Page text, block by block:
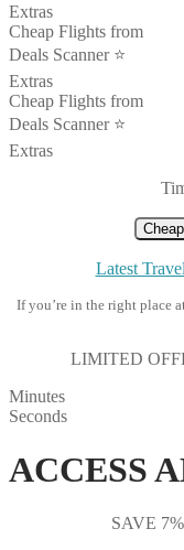
Extras
Cheap Flights from
Deals Scanner ⭐️
Extras
Cheap Flights from
Deals Scanner ⭐️
Extras
Latest
If you’re in the right place
LIMITED
Minutes
Seconds
ACCESS
SAVE